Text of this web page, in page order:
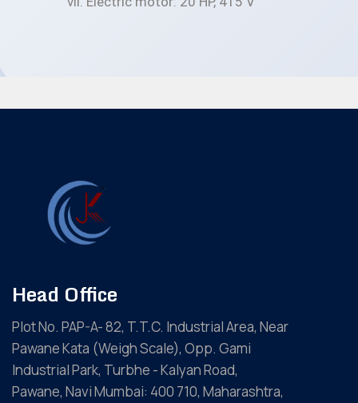
Head Office
Plot No. PAP-A- 82, T.T.C. Industrial Area, Near
Pawane Kata (Weigh Scale), Opp. Gami
Industrial Park, Turbhe - Kalyan Road,
Pawane, Navi Mumbai: 400 710, Maharashtra,